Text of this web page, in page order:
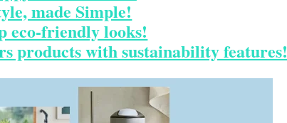
made Simple!
eco-friendly looks!
products with sustainability features!